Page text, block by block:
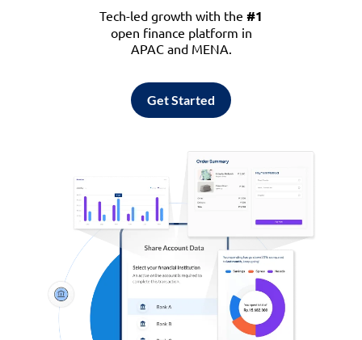
Tech-led growth with the #1
open finance platform in
APAC and MENA.
Get Started